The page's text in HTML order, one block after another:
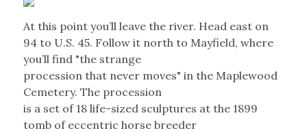
At this point you’ll leave the river. Head east on
94 to U.S. 45. Follow it north to Mayfield, where
you’ll find "the strange
procession that never moves" in the Maplewood
Cemetery. The procession
is a set of 18 life-sized sculptures at the 1899
tomb of eccentric horse breeder